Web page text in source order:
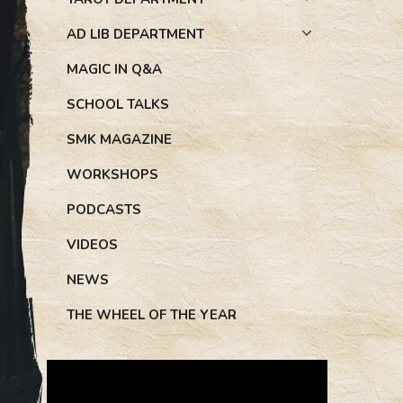
AD LIB DEPARTMENT
MAGIC IN Q&A
SCHOOL TALKS
SMK MAGAZINE
WORKSHOPS
PODCASTS
VIDEOS
NEWS
THE WHEEL OF THE YEAR